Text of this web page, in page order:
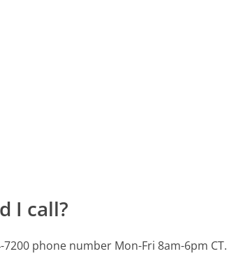
I call?
phone number Mon-Fri 8am-6pm CT.